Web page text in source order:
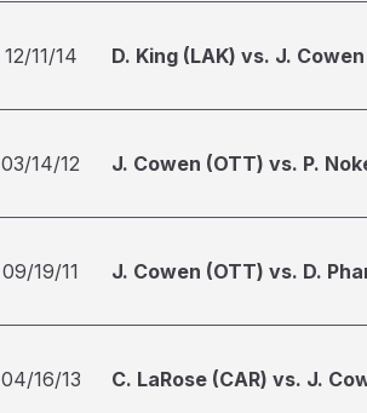
12/11/14 D. King (LAK) vs. J.
03/14/12 J. Cowen (OTT) vs. P.
09/19/11 J. Cowen (OTT) vs. D.
04/16/13 C. LaRose (CAR) vs. J.